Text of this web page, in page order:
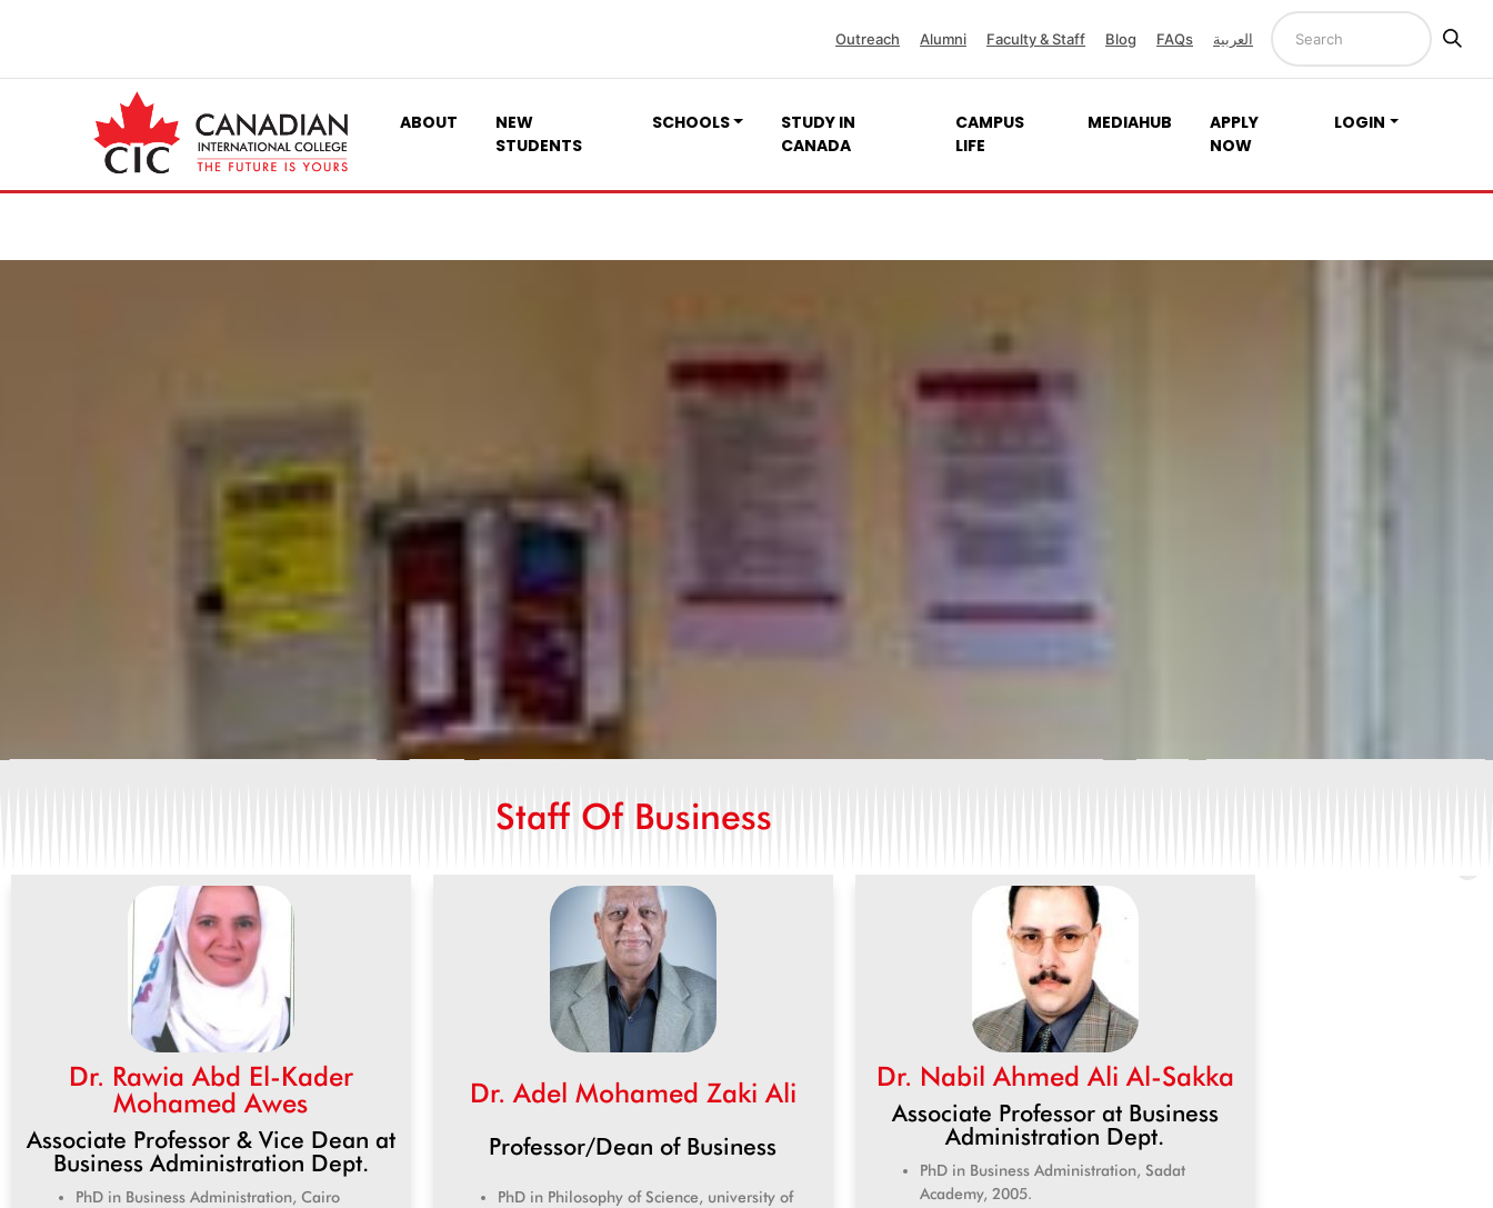
Outreach Alumni Faculty & Staff Blog FAQs العربية
ABOUT
NEW
STUDENTS
SCHOOLS
STUDY IN
CANADA
CAMPUS
LIFE
MEDIAHUB
APPLY
NOW
LOGIN
Staff Of Business
Dr. Rawia Abd El-Kader
Mohamed Awes
Associate Professor & Vice Dean at
Business Administration Dept.
PhD in Business Administration, Cairo
Dr. Adel Mohamed Zaki Ali
Professor/Dean of Business
PhD in Philosophy of Science, university of
Dr. Nabil Ahmed Ali Al-Sakka
Associate Professor at Business
Administration Dept.
PhD in Business Administration, Sadat
Academy, 2005.